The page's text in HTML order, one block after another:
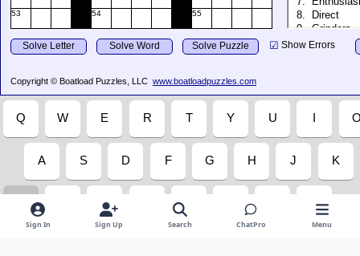
Sign In Sign Up Search ChatPro Menu